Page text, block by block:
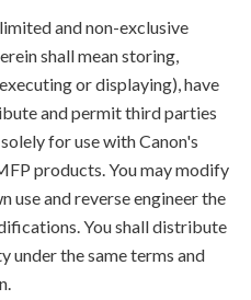
and non-exclusive
shall mean storing,
or displaying), have
and permit third parties
for use with Canon's
products. You may modify
use and reverse engineer the
You shall distribute
under the same terms and